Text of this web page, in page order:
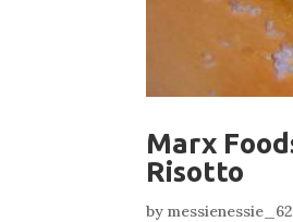
Marx
Risotto
by